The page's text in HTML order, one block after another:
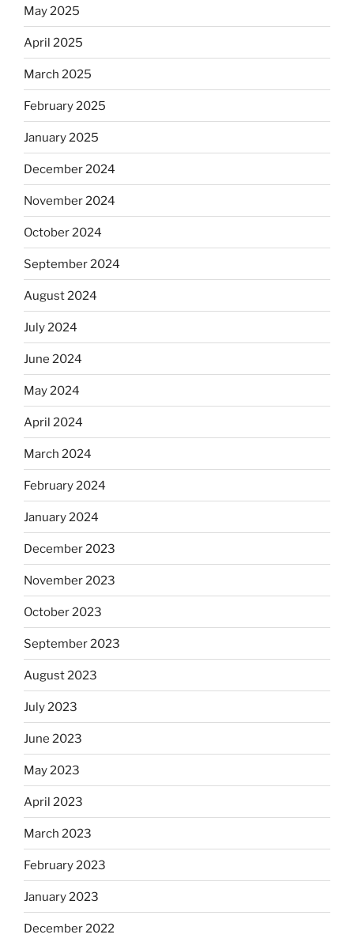
May 2025
April 2025
March 2025
February 2025
January 2025
December 2024
November 2024
October 2024
September 2024
August 2024
July 2024
June 2024
May 2024
April 2024
March 2024
February 2024
January 2024
December 2023
November 2023
October 2023
September 2023
August 2023
July 2023
June 2023
May 2023
April 2023
March 2023
February 2023
January 2023
December 2022